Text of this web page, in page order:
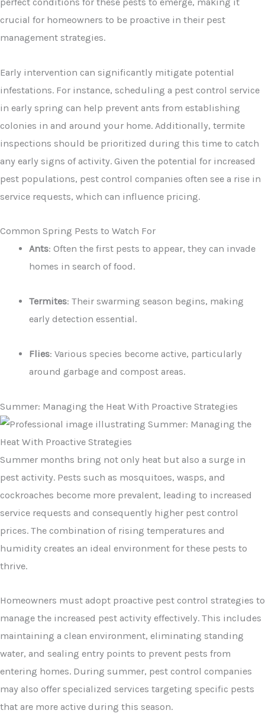
crucial for homeowners to be proactive in their pest
management strategies.
Early intervention can significantly mitigate potential
infestations. For instance, scheduling a pest control service
in early spring can help prevent ants from establishing
colonies in and around your home. Additionally, termite
inspections should be prioritized during this time to catch
any early signs of activity. Given the potential for increased
pest populations, pest control companies often see a rise in
service requests, which can influence pricing.
Common Spring Pests to Watch For
Ants: Often the first pests to appear, they can invade
homes in search of food.
Termites: Their swarming season begins, making
early detection essential.
Flies: Various species become active, particularly
around garbage and compost areas.
Summer: Managing the Heat With Proactive Strategies
Summer months bring not only heat but also a surge in
pest activity. Pests such as mosquitoes, wasps, and
cockroaches become more prevalent, leading to increased
service requests and consequently higher pest control
prices. The combination of rising temperatures and
humidity creates an ideal environment for these pests to
thrive.
Homeowners must adopt proactive pest control strategies to
manage the increased pest activity effectively. This includes
maintaining a clean environment, eliminating standing
water, and sealing entry points to prevent pests from
entering homes. During summer, pest control companies
may also offer specialized services targeting specific pests
that are more active during this season.